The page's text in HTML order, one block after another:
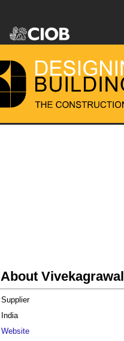
About Vivekagrawal
Supplier
India
Website